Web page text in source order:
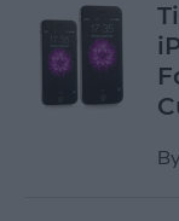
By